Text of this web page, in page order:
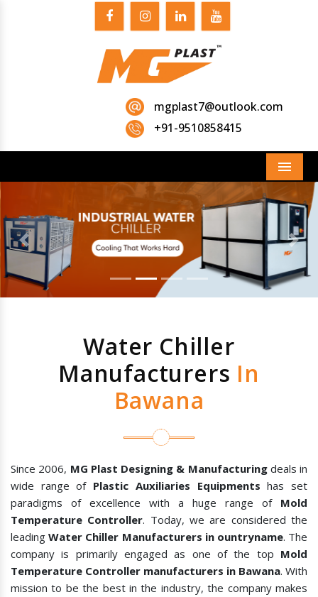
mgplast7@outlook.com
+91-9510858415
Menu
Previous Next
Water Chiller
Manufacturers In
Bawana
Since 2006, MG Plast Designing & Manufacturingdeals in
wide range of Plastic Auxiliaries Equipments has set
paradigms of excellence with a huge range of Mold
Temperature Controller. Today, we are considered the
leadingWater Chiller Manufacturers in ountryname. The
company is primarily engaged as one of the top Mold
Temperature Controller manufacturers in Bawana. With
mission to be the best in the industry, the company makes